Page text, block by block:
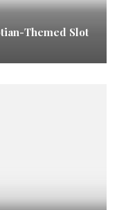
Themed Slot